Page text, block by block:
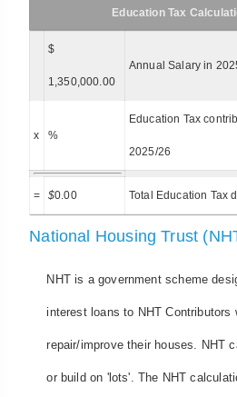
Education Tax
$
1,350,000.00
Annual Salary in
x %
Education Tax
2025/26
= $0.00 Total Education Tax
National Housing Trust
NHT is a government scheme
interest loans to NHT Contributors
repair/improve their houses. NHT
or build on 'lots'. The NHT